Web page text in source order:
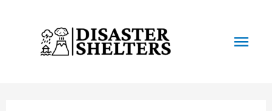
Main